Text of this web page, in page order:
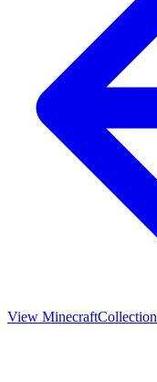
View MinecraftCollection